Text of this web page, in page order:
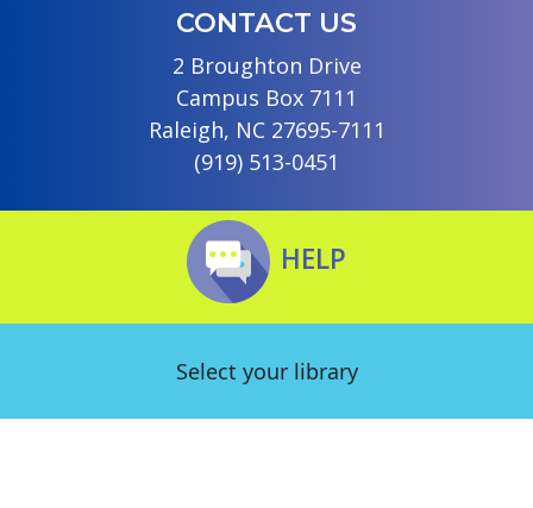
CONTACT US
2 Broughton Drive
Campus Box 7111
Raleigh, NC 27695-7111
(919) 513-0451
HELP
Select your library